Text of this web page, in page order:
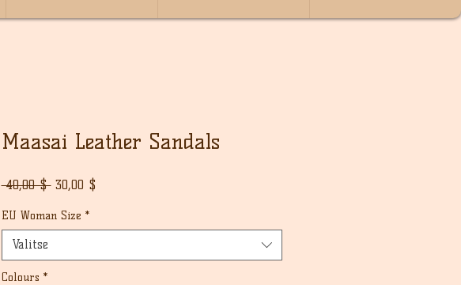
Maasai Leather Sandals
40,00 $ Normaali
30,00 $Alehinta
EU Woman Size *
Valitse
Colours *